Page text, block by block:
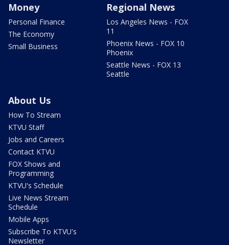
Money
Personal Finance
The Economy
Small Business
Regional News
Los Angeles News - FOX
11
Phoenix News - FOX 10
Phoenix
Seattle News - FOX 13
Seattle
About Us
How To Stream
KTVU Staff
Jobs and Careers
Contact KTVU
FOX Shows and
Programming
KTVU's Schedule
Live News Stream
Schedule
Mobile Apps
Subscribe To KTVU's
Newsletter